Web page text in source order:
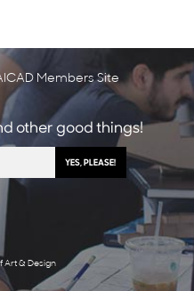
Members Site
other good things!
Art & Design